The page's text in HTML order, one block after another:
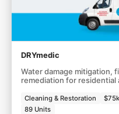
DRYmedic
Water damage mitigation,
remediation for residential
Cleaning & Restoration
89 Units